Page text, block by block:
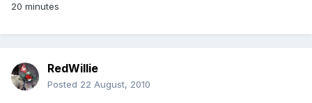
20 minutes
RedWillie
Posted 22 August, 2010